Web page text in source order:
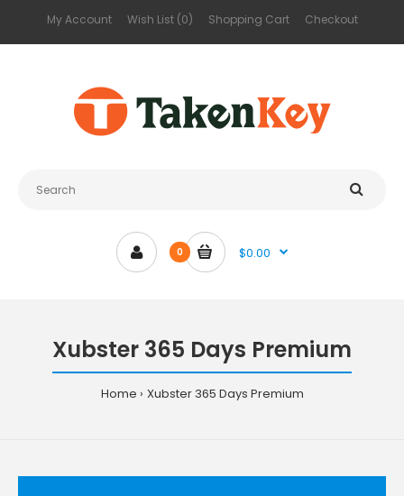
My Account Wish List (0) Shopping Cart Checkout
0 $0.00
Xubster 365 Days Premium
Home Xubster 365 Days Premium